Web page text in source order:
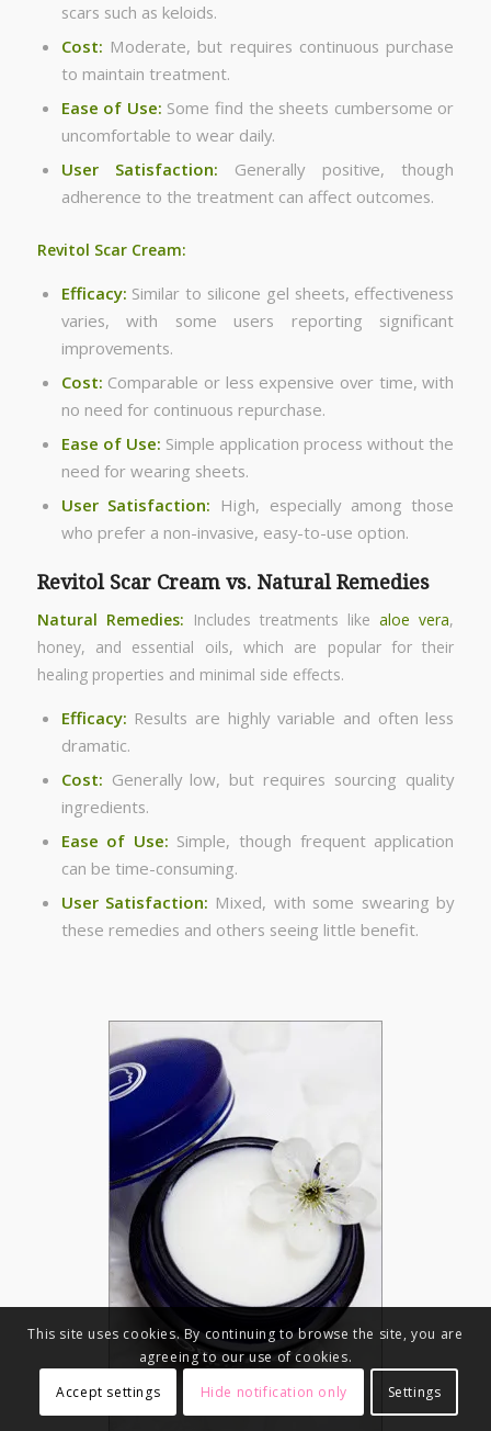
scars such as keloids.
Cost: Moderate, but requires continuous purchase
to maintain treatment.
Ease of Use: Some find the sheets cumbersome or
uncomfortable to wear daily.
User Satisfaction: Generally positive, though
adherence to the treatment can affect outcomes.
Revitol Scar Cream:
Efficacy: Similar to silicone gel sheets, effectiveness
varies, with some users reporting significant
improvements.
Cost: Comparable or less expensive over time, with
no need for continuous repurchase.
Ease of Use: Simple application process without the
need for wearing sheets.
User Satisfaction: High, especially among those
who prefer a non-invasive, easy-to-use option.
Revitol Scar Cream vs. Natural Remedies
Natural Remedies: Includes treatments likealoe vera,
honey, and essential oils, which are popular for their
healing properties and minimal side effects.
Efficacy: Results are highly variable and often less
dramatic.
Cost: Generally low, but requires sourcing quality
ingredients.
Ease of Use: Simple, though frequent application
can be time-consuming.
User Satisfaction: Mixed, with some swearing by
these remedies and others seeing little benefit.
This site uses cookies. By continuing to browse the site, you are
agreeing to our use of cookies.
Accept settings
Hide notification only Settings